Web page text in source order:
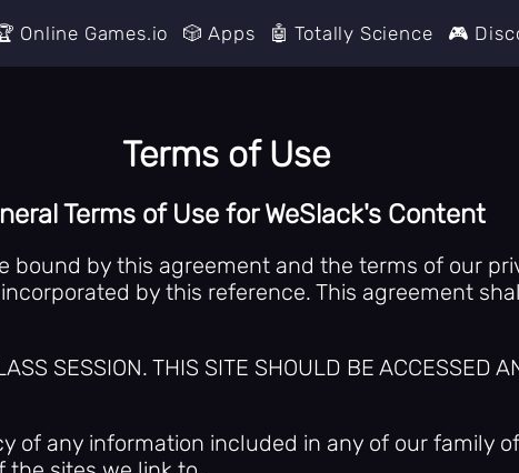
Online Games.io 🎲 Apps 🤖 Totally Science 🎮
Terms of Use
Terms of Use for WeSlack's Content
bound by this agreement and the terms of our
by this reference. This agreement
SESSION. THIS SITE SHOULD BE ACCESSED
of any information included in any of our family